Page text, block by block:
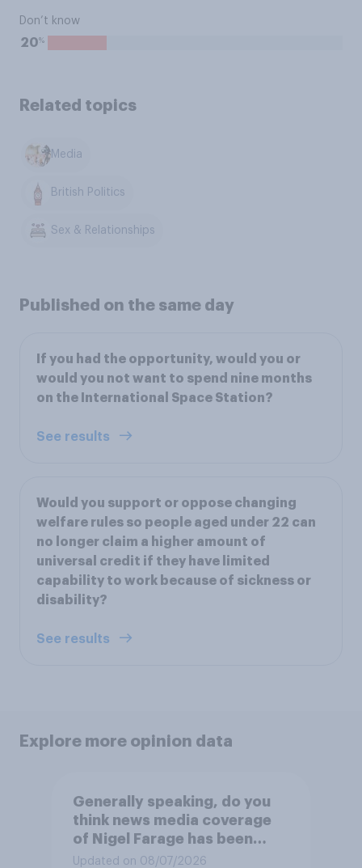
Don’t know
20%
Related topics
Media
British Politics
Sex & Relationships
Published on the same day
If you had the opportunity, would you or
would you not want to spend nine months
on the International Space Station?
See results
Would you support or oppose changing
welfare rules so people aged under 22 can
no longer claim a higher amount of
universal credit if they have limited
capability to work because of sickness or
disability?
See results
Explore more opinion data
Generally speaking, do you
think news media coverage
of Nigel Farage has been
biased in his favour, biased
Updated on 08/07/2026